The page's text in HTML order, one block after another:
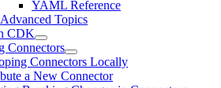
YAML Reference
Advanced Topics
CDK
Connectors
Connectors Locally
a New Connector